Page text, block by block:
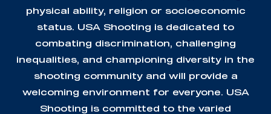
physical ability, religion or socioeconomic
status. USA Shooting is dedicated to
combating discrimination, challenging
inequalities, and championing diversity in the
shooting community and will provide a
welcoming environment for everyone. USA
Shooting is committed to the varied